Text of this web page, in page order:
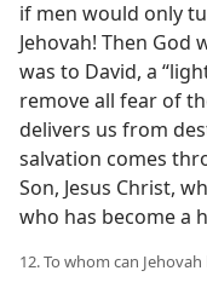
if men would only
Jehovah! Then
was to David, a
remove all fear of
delivers us from
salvation comes
Son, Jesus Christ,
who has become a
12. To whom can